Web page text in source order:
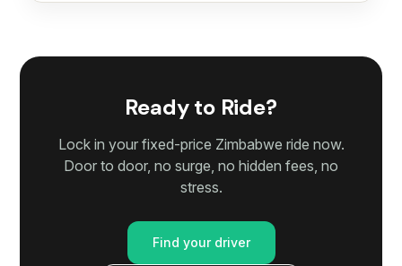
Ready to Ride?
Lock in your fixed-price Zimbabwe ride now.
Door to door, no surge, no hidden fees, no
stress.
Find your driver